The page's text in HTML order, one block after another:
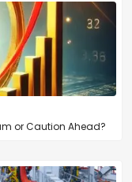
or Caution Ahead?